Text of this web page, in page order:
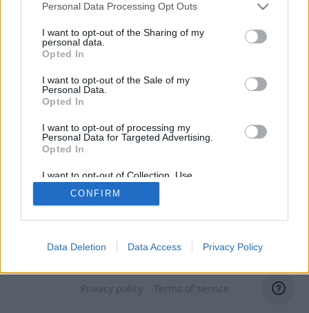
Personal Data Processing Opt Outs
I want to opt-out of the Sharing of my
personal data.
Opted In
I want to opt-out of the Sale of my
Personal Data.
Opted In
I want to opt-out of processing my
Personal Data for Targeted Advertising.
Opted In
I want to opt-out of Collection, Use,
Retention, Sale, and/or Sharing of my
Personal Data that Is Unrelated with the
Purposes for which it was collected.
CONFIRM
Data Deletion Data Access Privacy Policy
Switch to domain administrator
Privacy policy Terms of service